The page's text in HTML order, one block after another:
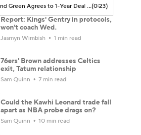
Draymond Green Agrees to 1-Year Deal with Warriors(0:23)
Report: Kings' Gentry in protocols,
won't coach Wed.
Jasmyn Wimbish 1 min read
76ers' Brown addresses Celtics
exit, Tatum relationship
Sam Quinn 7 min read
Could the Kawhi Leonard trade fall
apart as NBA probe drags on?
Sam Quinn 10 min read